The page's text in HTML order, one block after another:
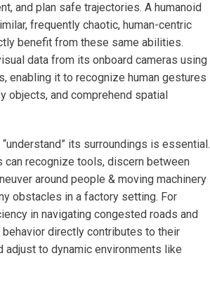
and plan safe trajectories. A humanoid
frequently chaotic, human-centric
benefit from these same abilities.
data from its onboard cameras using
enabling it to recognize human gestures
objects, and comprehend spatial
its surroundings is essential.
can recognize tools, discern between
around people & moving machinery
obstacles in a factory setting. For
in navigating congested roads and
directly contributes to their
adjust to dynamic environments like